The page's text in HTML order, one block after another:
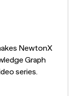
NewtonX
Graph
series.